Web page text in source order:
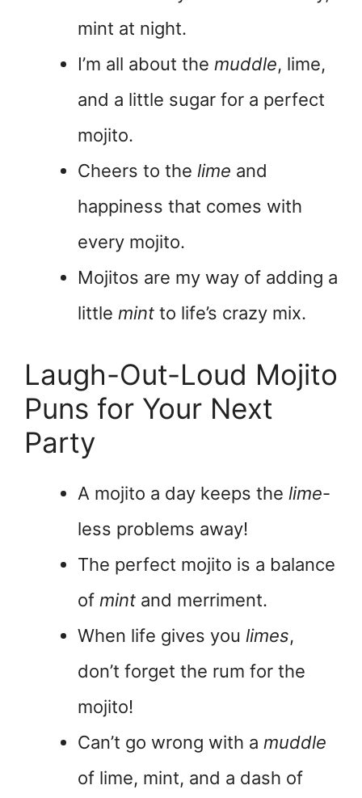
mint at night.
I’m all about the muddle, lime,
and a little sugar for a perfect
mojito.
Cheers to the lime and
happiness that comes with
every mojito.
Mojitos are my way of adding a
little mint to life’s crazy mix.
Laugh-Out-Loud Mojito
Puns for Your Next
Party
A mojito a day keeps the lime-
less problems away!
The perfect mojito is a balance
of mint and merriment.
When life gives you limes,
don’t forget the rum for the
mojito!
Can’t go wrong with a muddle
of lime, mint, and a dash of